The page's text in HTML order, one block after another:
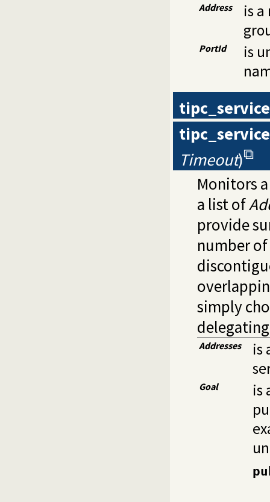
Address is a
PortId
is
Timeout)
Monitors
a list of
provide
number
simply
Addresses
is
Goal
is